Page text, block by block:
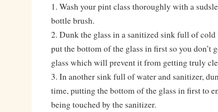
1. Wash your pint class thoroughly with a
bottle brush.
2. Dunk the glass in a sanitized sink full of cold
put the bottom of the glass in first so you don’t
glass which will prevent it from getting truly
3. In another sink full of water and sanitizer,
time, putting the bottom of the glass in first to
being touched by the sanitizer.